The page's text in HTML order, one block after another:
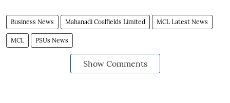
Business News Mahanadi Coalfields Limited MCL Latest News
MCL PSUs News
Show Comments